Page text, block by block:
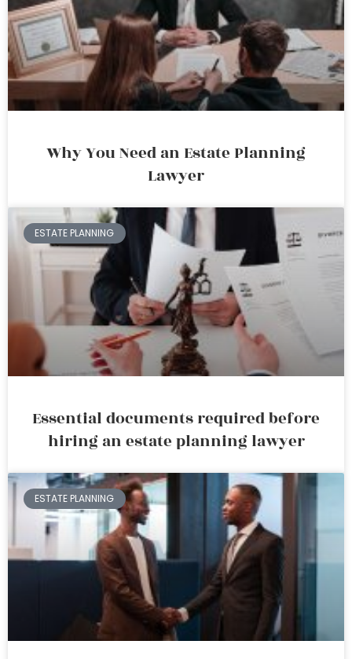
Why You Need an Estate Planning
Lawyer
ESTATE PLANNING
Essential documents required before
hiring an estate planning lawyer
ESTATE PLANNING